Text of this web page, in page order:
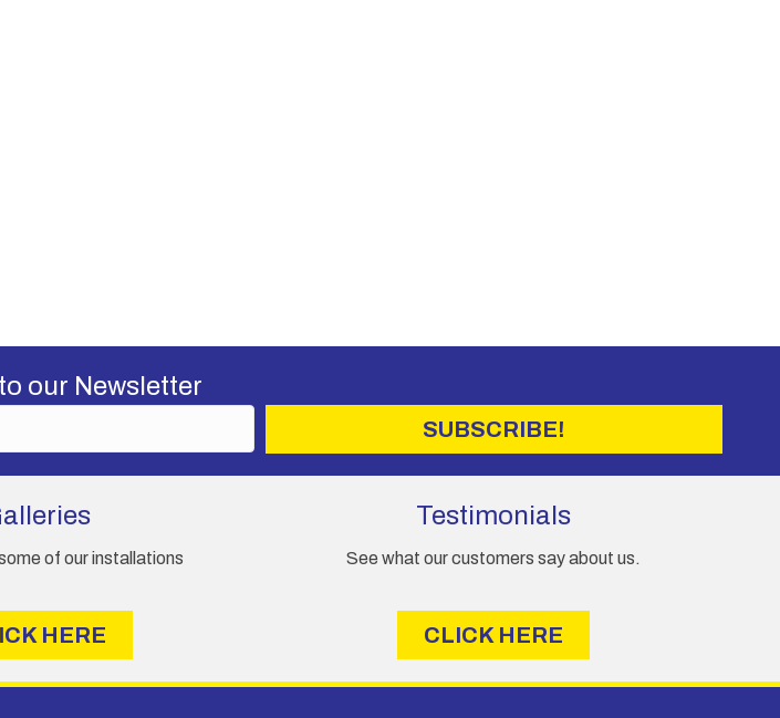
our Newsletter
SUBSCRIBE!
of our installations
HERE
Testimonials
See what our customers say about us.
CLICK HERE